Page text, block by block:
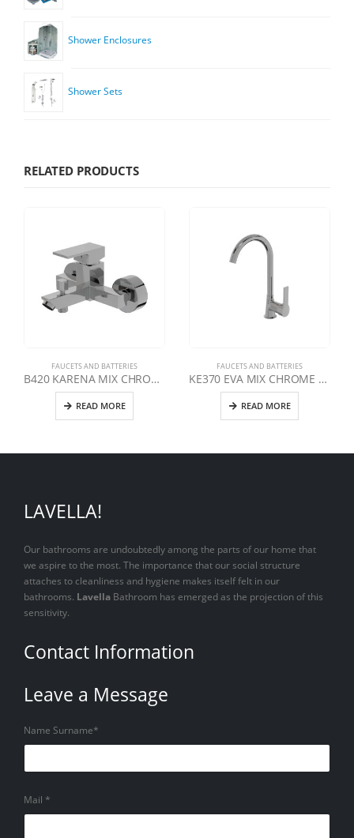
Shower Enclosures
Shower Sets
RELATED PRODUCTS
FAUCETS AND BATTERIES
B420 KARENA MIX CHROME BATHROOM FAUCET
READ MORE
FAUCETS AND BATTERIES
KE370 EVA MIX CHROME SWAN E MIXER TAP
READ MORE
LAVELLA!
Our bathrooms are undoubtedly among the parts of our home that
we aspire to the most. The importance that our social structure
attaches to cleanliness and hygiene makes itself felt in our
bathrooms. Lavella Bathroom has emerged as the projection of this
sensitivity.
Contact Information
Leave a Message
Name Surname*
Mail *